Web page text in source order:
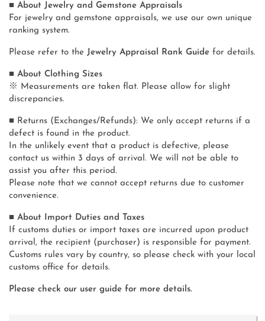
■ About Jewelry and Gemstone Appraisals
For jewelry and gemstone appraisals, we use our own unique
ranking system.
Please refer to the Jewelry Appraisal Rank Guide for details.
■ About Clothing Sizes
※ Measurements are taken flat. Please allow for slight
discrepancies.
■ Returns (Exchanges/Refunds): We only accept returns if a
defect is found in the product.
In the unlikely event that a product is defective, please
contact us within 3 days of arrival. We will not be able to
assist you after this period.
Please note that we cannot accept returns due to customer
convenience.
■ About Import Duties and Taxes
If customs duties or import taxes are incurred upon product
arrival, the recipient (purchaser) is responsible for payment.
Customs rules vary by country, so please check with your local
customs office for details.
Please check our user guide for more details.